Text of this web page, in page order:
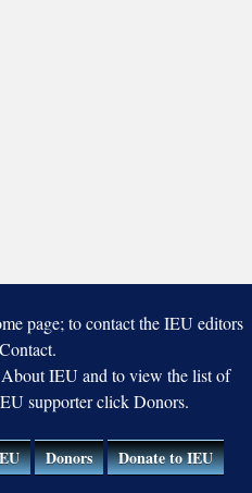
page; to contact the IEU editors
IEU and to view the list of
supporter click Donors.
Donors Donate to IEU